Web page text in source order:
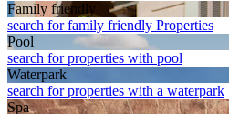
Family friendly
search for family friendly Properties
Pool
search for properties with pool
Waterpark
search for properties with a waterpark
Spa